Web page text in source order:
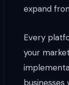
expand
Every
your